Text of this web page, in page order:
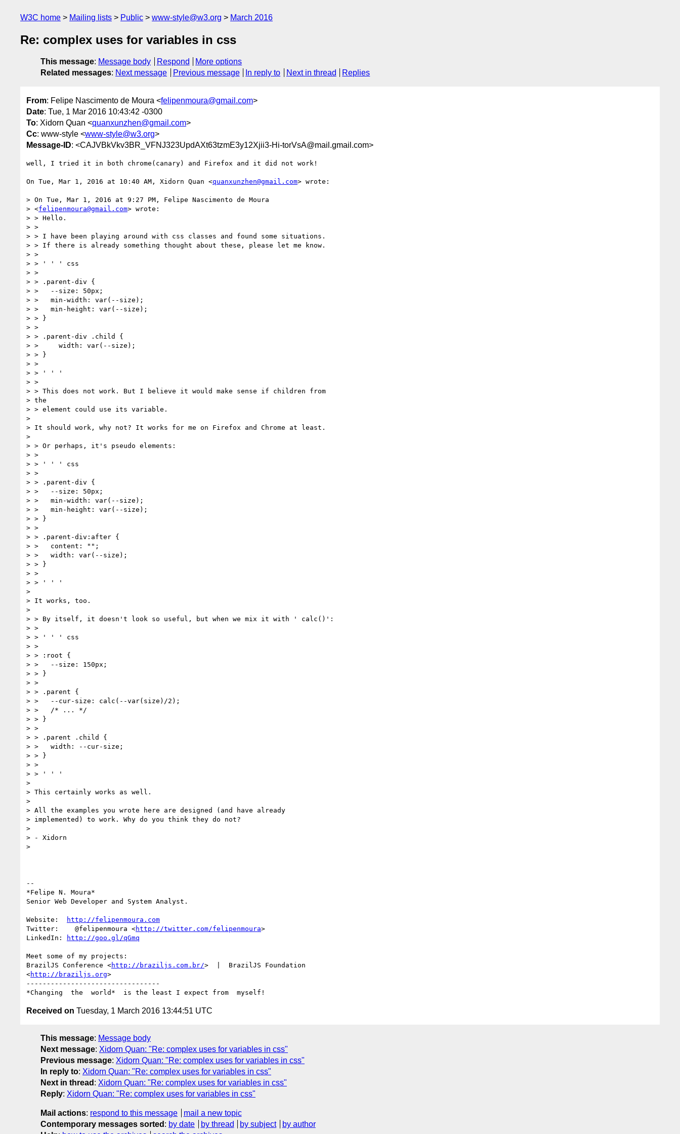
W3C home Mailing lists Public www-style@w3.org March 2016
Re: complex uses for variables in css
This message: Message body Respond
More options
Related messages: Next message Previous message In reply to Next in thread Replies
From: Felipe Nascimento de Moura <felipenmoura@gmail.com>
Date: Tue, 1 Mar 2016 10:43:42 -0300
To: Xidorn Quan <quanxunzhen@gmail.com>
Cc: www-style <www-style@w3.org>
Message-ID: <CAJVBkVkv3BR_VFNJ323UpdAXt63tzmE3y12Xjii3-Hi-torVsA@mail.gmail.com>
well, I tried it in both chrome(canary) and Firefox and it did not work!
On Tue, Mar 1, 2016 at 10:40 AM, Xidorn Quan <quanxunzhen@gmail.com> wrote:
> On Tue, Mar 1, 2016 at 9:27 PM, Felipe Nascimento de Moura
> <felipenmoura@gmail.com> wrote:
> > Hello.
> >
> > I have been playing around with css classes and found some situations.
> > If there is already something thought about these, please let me know.
> >
> > ' ' ' css
> >
> > .parent-div {
> >   --size: 50px;
> >   min-width: var(--size);
> >   min-height: var(--size);
> > }
> >
> > .parent-div .child {
> >     width: var(--size);
> > }
> >
> > ' ' '
> >
> > This does not work. But I believe it would make sense if children from
> the
> > element could use its variable.
>
> It should work, why not? It works for me on Firefox and Chrome at least.
>
> > Or perhaps, it's pseudo elements:
> >
> > ' ' ' css
> >
> > .parent-div {
> >   --size: 50px;
> >   min-width: var(--size);
> >   min-height: var(--size);
> > }
> >
> > .parent-div:after {
> >   content: "";
> >   width: var(--size);
> > }
> >
> > ' ' '
>
> It works, too.
>
> > By itself, it doesn't look so useful, but when we mix it with ' calc()':
> >
> > ' ' ' css
> >
> > :root {
> >   --size: 150px;
> > }
> >
> > .parent {
> >   --cur-size: calc(--var(size)/2);
> >   /* ... */
> > }
> >
> > .parent .child {
> >   width: --cur-size;
> > }
> >
> > ' ' '
>
> This certainly works as well.
>
> All the examples you wrote here are designed (and have already
> implemented) to work. Why do you think they do not?
>
> - Xidorn
>
--
*Felipe N. Moura*
Senior Web Developer and System Analyst.
Website:
http://felipenmoura.com
Twitter:    @felipenmoura <http://twitter.com/felipenmoura>
LinkedIn:
http://goo.gl/qGmq
Meet some of my projects:
BrazilJS Conference <http://braziljs.com.br/>  |  BrazilJS Foundation
<http://braziljs.org>
---------------------------------
Received on Tuesday, 1 March 2016 13:44:51 UTC
This message: Message body
Next message: Xidorn Quan: "Re: complex uses for variables in css"
Previous message: Xidorn Quan: "Re: complex uses for variables in css"
In reply to: Xidorn Quan: "Re: complex uses for variables in css"
Next in thread : Xidorn Quan: "Re: complex uses for variables in css"
Reply: Xidorn Quan: "Re: complex uses for variables in css"
Mail actions: respond to this message
mail a new topic
Contemporary messages sorted : by date by thread by subject
by author